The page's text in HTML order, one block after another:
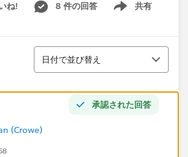
ね! 8 件の回答 共有
Show menu
並び替え
日付で並び替え
承認された回答
(Crowe)